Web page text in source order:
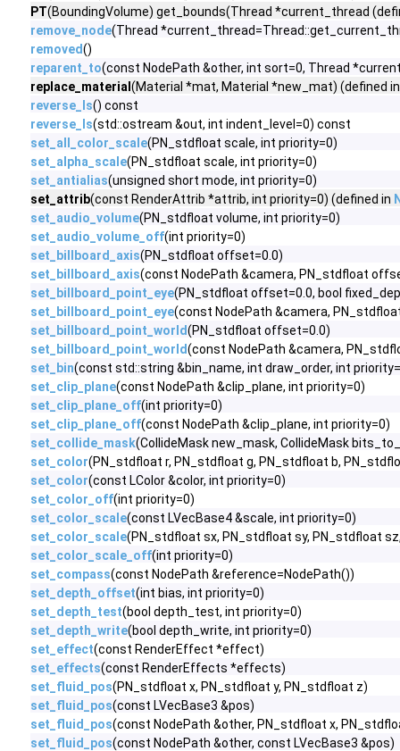
PT(BoundingVolume) get_bounds(Thread *current_thread
remove_node(Thread
removed()
reparent_to(const NodePath &other, int sort=0, Thread
replace_material (Material *mat, Material *new_mat) (defined
reverse_ls() const
reverse_ls(std::ostream &out, int indent_level=0) const
set_all_color_scale(PN_stdfloat scale, int priority=0)
set_alpha_scale(PN_stdfloat scale, int priority=0)
set_antialias(unsigned short mode, int priority=0)
set_attrib(const RenderAttrib *attrib, int priority=0) (defined in
set_audio_volume(PN_stdfloat volume, int priority=0)
set_audio_volume_off(int priority=0)
set_billboard_axis(PN_stdfloat offset=0.0)
set_billboard_axis(const NodePath &camera, PN_stdfloat
set_billboard_point_eye(PN_stdfloat offset=0.0, bool
set_billboard_point_eye(const NodePath &camera,
set_billboard_point_world(PN_stdfloat offset=0.0)
set_billboard_point_world(const NodePath &camera,
set_bin(const std::string &bin_name, int draw_order, int
set_clip_plane(const NodePath &clip_plane, int priority=0)
set_clip_plane_off(int priority=0)
set_clip_plane_off(const NodePath &clip_plane, int priority=0)
set_collide_mask(CollideMask new_mask, CollideMask
set_color(PN_stdfloat r, PN_stdfloat g, PN_stdfloat b,
set_color(const LColor &color, int priority=0)
set_color_off(int priority=0)
set_color_scale(const LVecBase4 &scale, int priority=0)
set_color_scale(PN_stdfloat sx, PN_stdfloat sy, PN_stdfloat
set_color_scale_off(int priority=0)
set_compass(const NodePath &reference=NodePath())
set_depth_offset(int bias, int priority=0)
set_depth_test(bool depth_test, int priority=0)
set_depth_write(bool depth_write, int priority=0)
set_effect(const RenderEffect *effect)
set_effects(const RenderEffects *effects)
set_fluid_pos(PN_stdfloat x, PN_stdfloat y, PN_stdfloat z)
set_fluid_pos(const LVecBase3 &pos)
set_fluid_pos(const NodePath &other, PN_stdfloat x,
set_fluid_pos(const NodePath &other, const LVecBase3 &pos)